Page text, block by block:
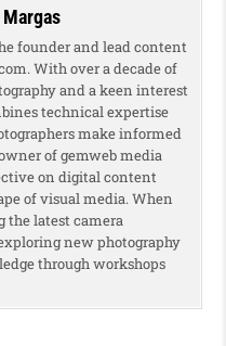
founder and lead content
With over a decade of
and a keen interest
technical expertise
make informed
of gemweb media
on digital content
of visual media. When
the latest camera
new photography
through workshops